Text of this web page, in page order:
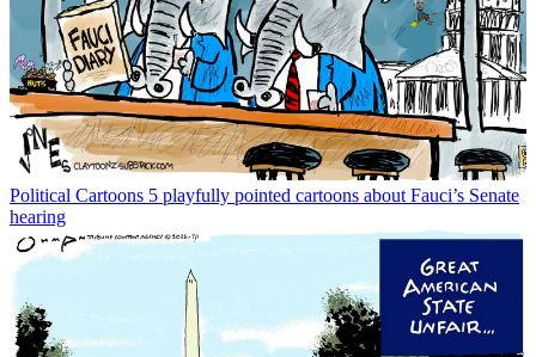
Political Cartoons 5 playfully pointed cartoons about Fauci’s Senate
hearing